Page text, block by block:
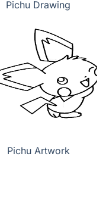
Pichu Drawing
Pichu Artwork